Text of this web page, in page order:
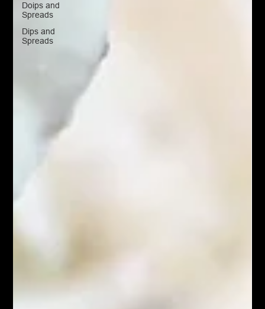
Doips and
Spreads
Dips and
Spreads